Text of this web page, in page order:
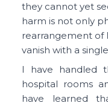
they cannot yet
harm is not only
rearrangement of
vanish with a
I have handled
hospital rooms
have learned